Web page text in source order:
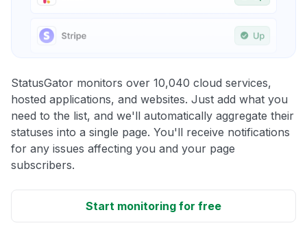
StatusGator monitors over 10,040 cloud services,
hosted applications, and websites. Just add what you
need to the list, and we'll automatically aggregate their
statuses into a single page. You'll receive notifications
for any issues affecting you and your page
subscribers.
Start monitoring for free